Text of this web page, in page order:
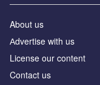
About us
Аdvertise with us
License our content
Contact us